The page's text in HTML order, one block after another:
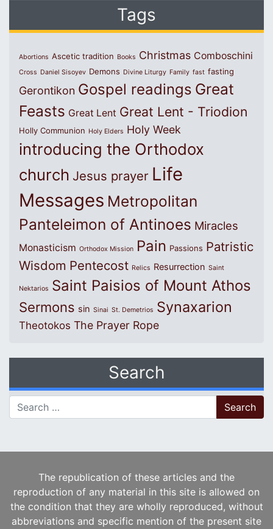
Tags
Abortions Ascetic tradition Books Christmas Comboschini
Cross Daniel Sisoyev Demons Divine Liturgy Family fast fasting
Gerontikon Gospel readings Great
Feasts Great Lent Great Lent - Triodion
Holly Communion Holy Elders Holy Week
introducing the Orthodox
church Jesus prayer Life
Messages Metropolitan
Panteleimon of Antinoes Miracles
Monasticism Orthodox Mission Pain Passions Patristic
Wisdom Pentecost Relics Resurrection Saint
Nektarios Saint Paisios of Mount Athos
Sermons sin Sinai St. Demetrios Synaxarion
Theotokos The Prayer Rope
Search
Search for:
The republication of these articles and the
reproduction of any material in this site is allowed on
the condition that they are wholly reproduced, without
abbreviations and specific mention of the present site